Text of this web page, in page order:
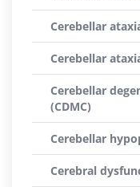
Cerebellar
Cerebellar
Cerebellar
(CDMC)
Cerebellar
Cerebral